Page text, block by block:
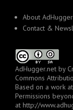
About AdHugger
Contact &
AdHugger.net by
Commons
Based on a work at
Permissions
at http://